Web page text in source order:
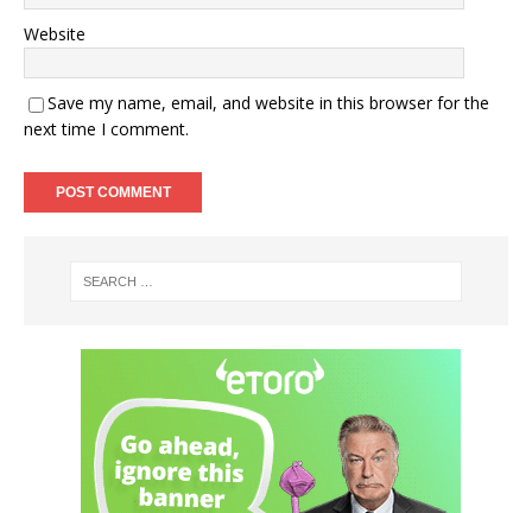
Website
Save my name, email, and website in this browser for the
next time I comment.